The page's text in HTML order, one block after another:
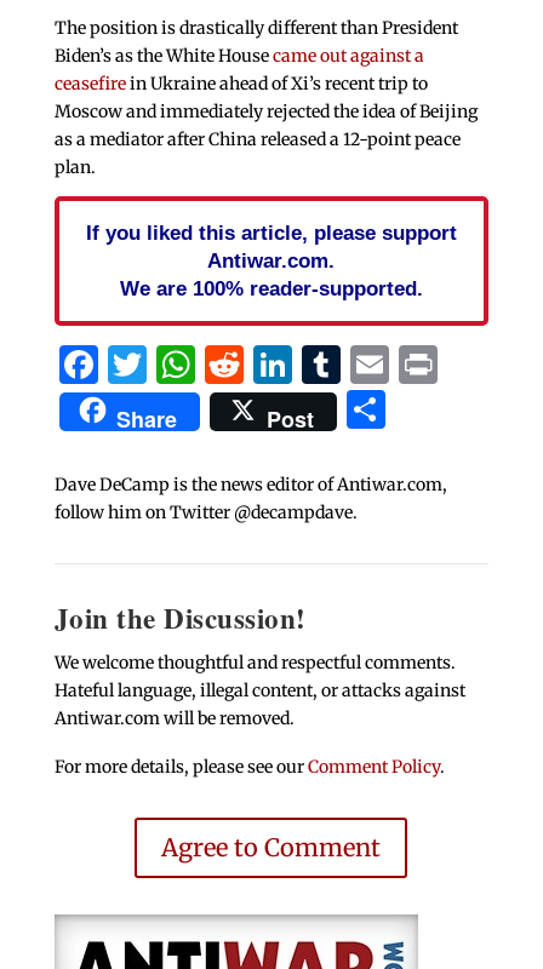
The position is drastically different than President
Biden’s as the White Housecame out against a
ceasefirein Ukraine ahead of Xi’s recent trip to
Moscow and immediately rejected the idea of Beijing
as a mediator after China released a 12-point peace
plan.
If you liked this article, please support
Antiwar.com.
We are 100% reader-supported.
Facebook
Twitter
WhatsApp
Reddit
LinkedIn
Tumblr
EmailPrint
Share Post Share
Dave DeCamp is the news editor of Antiwar.com,
follow him on Twitter @decampdave.
Join the Discussion!
We welcome thoughtful and respectful comments.
Hateful language, illegal content, or attacks against
Antiwar.com will be removed.
For more details, please see ourComment Policy.
Agree to Comment